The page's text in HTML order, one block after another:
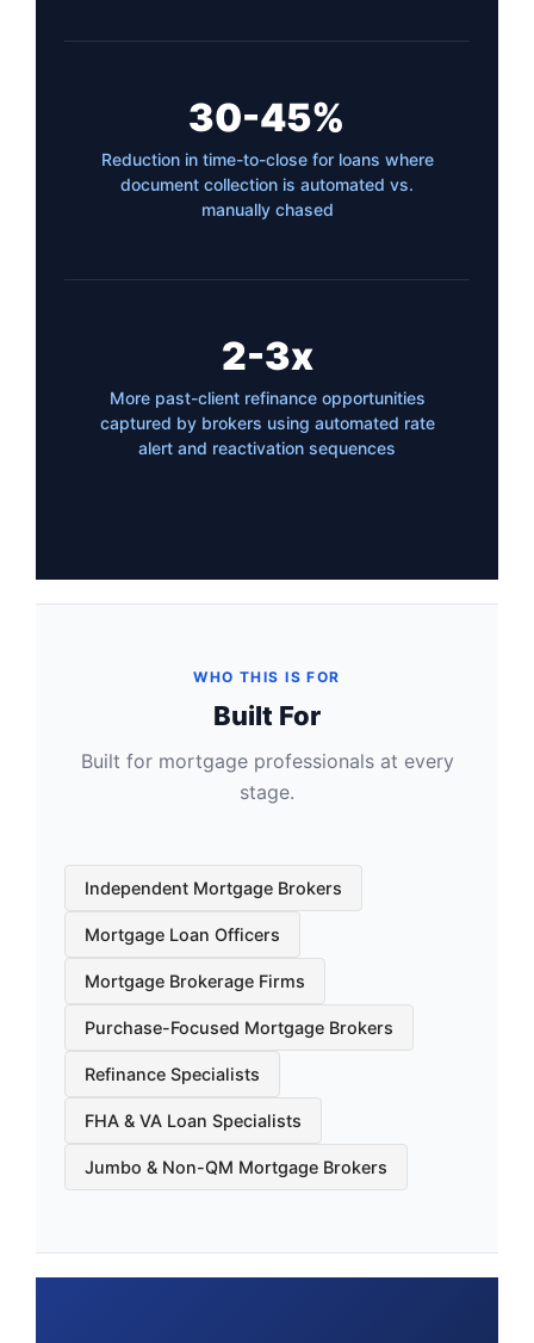
30-45%
Reduction in time-to-close for loans where
document collection is automated vs.
manually chased
2-3x
More past-client refinance opportunities
captured by brokers using automated rate
alert and reactivation sequences
WHO THIS IS FOR
Built For
Built for mortgage professionals at every
stage.
Independent Mortgage Brokers
Mortgage Loan Officers
Mortgage Brokerage Firms
Purchase-Focused Mortgage Brokers
Refinance Specialists
FHA & VA Loan Specialists
Jumbo & Non-QM Mortgage Brokers